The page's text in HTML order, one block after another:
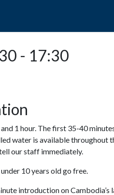
- 17:30
1 hour. The first 35-40
water is available throughout
our staff immediately.
10 years old go free.
introduction on